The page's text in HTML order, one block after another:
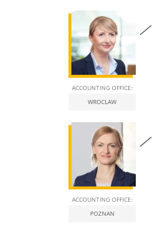
ACCOUNTING OFFICE:
WROCLAW
ACCOUNTING OFFICE:
POZNAN